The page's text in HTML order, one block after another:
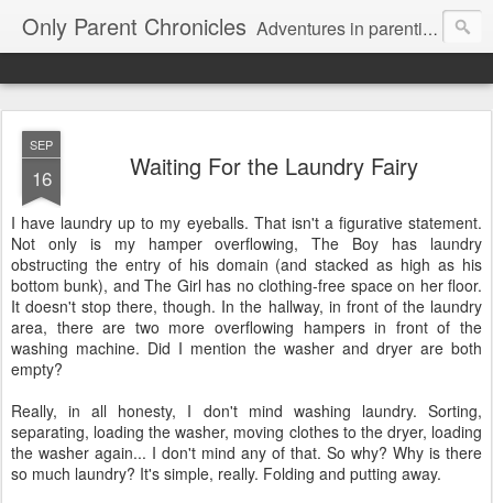
Only Parent Chronicles Adventures in parenting alone, working, dating, and trying to manage mom life and single woman life. Exhausting!
SEP
16 Waiting For the Laundry Fairy
I have laundry up to my eyeballs. That isn't a figurative statement.
Not only is my hamper overflowing, The Boy has laundry
obstructing the entry of his domain (and stacked as high as his
bottom bunk), and The Girl has no clothing-free space on her floor.
It doesn't stop there, though. In the hallway, in front of the laundry
area, there are two more overflowing hampers in front of the
washing machine. Did I mention the washer and dryer are both
empty?
Really, in all honesty, I don't mind washing laundry. Sorting,
separating, loading the washer, moving clothes to the dryer, loading
the washer again... I don't mind any of that. So why? Why is there
so much laundry? It's simple, really. Folding and putting away.